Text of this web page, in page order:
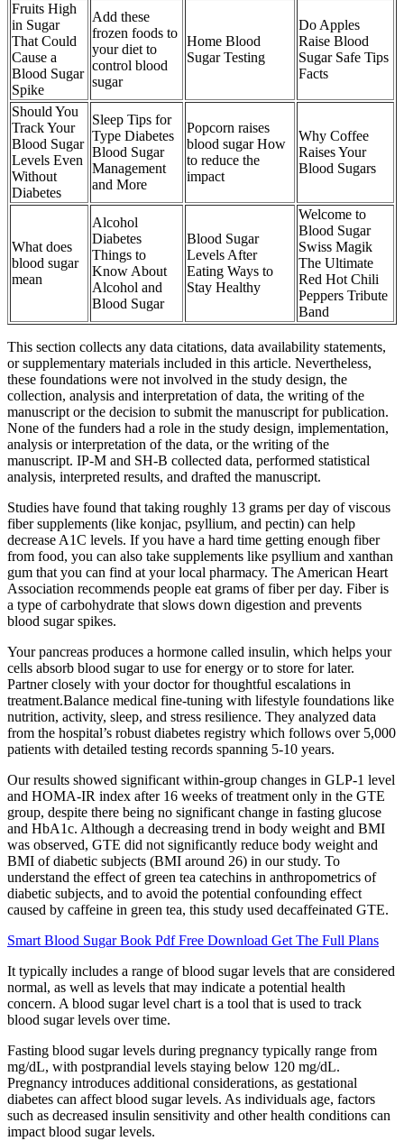
Fruits High
in Sugar
That Could
Cause a
Blood Sugar
Spike
Add these
frozen foods to
your diet to
control blood
sugar
Home Blood
Sugar Testing
Do Apples
Raise Blood
Sugar Safe Tips
Facts
Should You
Track Your
Blood Sugar
Levels Even
Without
Diabetes
Sleep Tips for
Type Diabetes
Blood Sugar
Management
and More
Popcorn raises
blood sugar How
to reduce the
impact
Why Coffee
Raises Your
Blood Sugars
What does
blood sugar
mean
Alcohol
Diabetes
Things to
Know About
Alcohol and
Blood Sugar
Blood Sugar
Levels After
Eating Ways to
Stay Healthy
Welcome to
Blood Sugar
Swiss Magik
The Ultimate
Red Hot Chili
Peppers Tribute
Band
This section collects any data citations, data availability statements,
or supplementary materials included in this article. Nevertheless,
these foundations were not involved in the study design, the
collection, analysis and interpretation of data, the writing of the
manuscript or the decision to submit the manuscript for publication.
None of the funders had a role in the study design, implementation,
analysis or interpretation of the data, or the writing of the
manuscript. IP-M and SH-B collected data, performed statistical
analysis, interpreted results, and drafted the manuscript.
Studies have found that taking roughly 13 grams per day of viscous
fiber supplements (like konjac, psyllium, and pectin) can help
decrease A1C levels. If you have a hard time getting enough fiber
from food, you can also take supplements like psyllium and xanthan
gum that you can find at your local pharmacy. The American Heart
Association recommends people eat grams of fiber per day. Fiber is
a type of carbohydrate that slows down digestion and prevents
blood sugar spikes.
Your pancreas produces a hormone called insulin, which helps your
cells absorb blood sugar to use for energy or to store for later.
Partner closely with your doctor for thoughtful escalations in
treatment.Balance medical fine-tuning with lifestyle foundations like
nutrition, activity, sleep, and stress resilience. They analyzed data
from the hospital’s robust diabetes registry which follows over 5,000
patients with detailed testing records spanning 5-10 years.
Our results showed significant within-group changes in GLP-1 level
and HOMA-IR index after 16 weeks of treatment only in the GTE
group, despite there being no significant change in fasting glucose
and HbA1c. Although a decreasing trend in body weight and BMI
was observed, GTE did not significantly reduce body weight and
BMI of diabetic subjects (BMI around 26) in our study. To
understand the effect of green tea catechins in anthropometrics of
diabetic subjects, and to avoid the potential confounding effect
caused by caffeine in green tea, this study used decaffeinated GTE.
Smart Blood Sugar Book Pdf Free Download Get The Full Plans
It typically includes a range of blood sugar levels that are considered
normal, as well as levels that may indicate a potential health
concern. A blood sugar level chart is a tool that is used to track
blood sugar levels over time.
Fasting blood sugar levels during pregnancy typically range from
mg/dL, with postprandial levels staying below 120 mg/dL.
Pregnancy introduces additional considerations, as gestational
diabetes can affect blood sugar levels. As individuals age, factors
such as decreased insulin sensitivity and other health conditions can
impact blood sugar levels.